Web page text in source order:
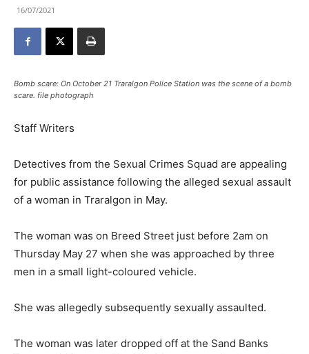
16/07/2021
Bomb scare: On October 21 Traralgon Police Station was the scene of a bomb
scare. file photograph
Staff Writers
Detectives from the Sexual Crimes Squad are appealing
for public assistance following the alleged sexual assault
of a woman in Traralgon in May.
The woman was on Breed Street just before 2am on
Thursday May 27 when she was approached by three
men in a small light-coloured vehicle.
She was allegedly subsequently sexually assaulted.
The woman was later dropped off at the Sand Banks